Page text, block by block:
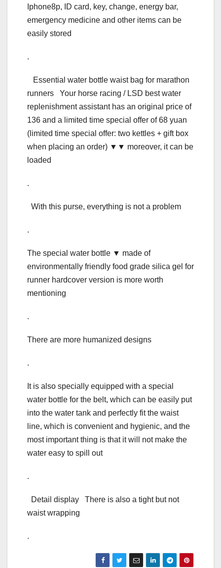
Iphone8p, ID card, key, change, energy bar,
emergency medicine and other items can be
easily stored
.
Essential water bottle waist bag for marathon
runners Your horse racing / LSD best water
replenishment assistant has an original price of
136 and a limited time special offer of 68 yuan
(limited time special offer: two kettles + gift box
when placing an order) ▼▼ moreover, it can be
loaded
.
With this purse, everything is not a problem
.
The special water bottle ▼ made of
environmentally friendly food grade silica gel for
runner hardcover version is more worth
mentioning
.
There are more humanized designs
.
It is also specially equipped with a special
water bottle for the belt, which can be easily put
into the water tank and perfectly fit the waist
line, which is convenient and hygienic, and the
most important thing is that it will not make the
water easy to spill out
.
Detail display There is also a tight but not
waist wrapping
.